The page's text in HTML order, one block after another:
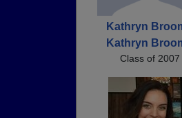
Kathryn
Kathryn
Class of 2007